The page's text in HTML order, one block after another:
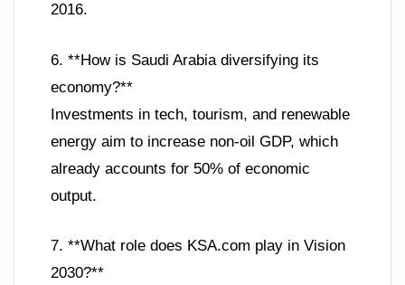
2016.
6. **How is Saudi Arabia diversifying its
economy?**
Investments in tech, tourism, and renewable
energy aim to increase non-oil GDP, which
already accounts for 50% of economic
output.
7. **What role does KSA.com play in Vision
2030?**